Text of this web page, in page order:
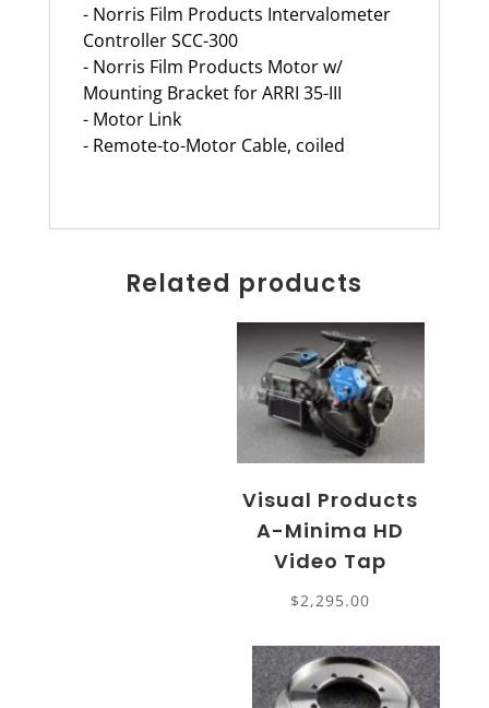
- Norris Film Products Intervalometer
Controller SCC-300
- Norris Film Products Motor w/
Mounting Bracket for ARRI 35-III
- Motor Link
- Remote-to-Motor Cable, coiled
Related products
Visual Products
A-Minima HD
Video Tap
$2,295.00